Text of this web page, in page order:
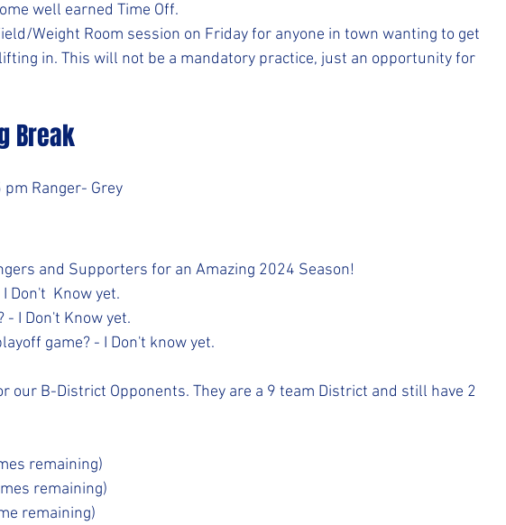
well earned Time Off.
Weight Room session on Friday for anyone in town wanting to get
in. This will not be a mandatory practice, just an opportunity for
Break
Ranger- Grey
and Supporters for an Amazing 2024 Season!
Don't  Know yet.
- I Don't Know yet.
game? - I Don't know yet.
our B-District Opponents. They are a 9 team District and still have 2
remaining)
remaining)
remaining)